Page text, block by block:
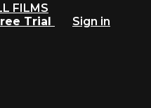
FILMS
Trial
Sign in